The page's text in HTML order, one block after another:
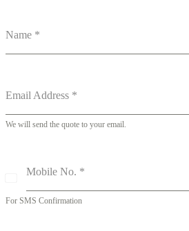
Name *
Email Address *
We will send the quote to your email.
Mobile No. *
s
For SMS Confirmation